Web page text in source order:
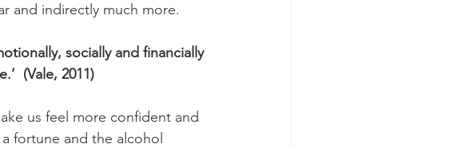
and indirectly much more.
socially and financially
(Vale, 2011)
us feel more confident and
fortune and the alcohol